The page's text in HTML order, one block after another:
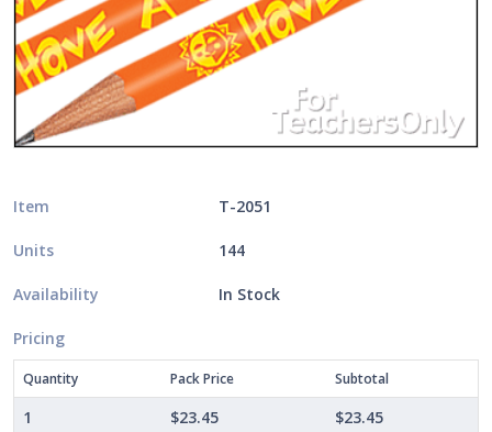
Item T-2051
Units 144
Availability In Stock
Pricing
Quantity Pack Price Subtotal
1 $23.45
$23.45